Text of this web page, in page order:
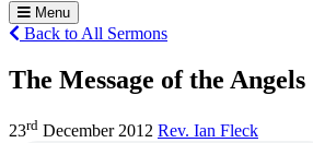
Menu
Back to All Sermons
The Message of the Angels
23rd December 2012 Rev. Ian Fleck